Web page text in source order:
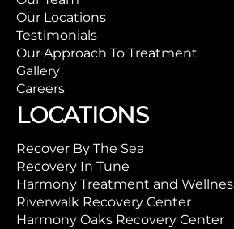
Our Locations
Testimonials
Our Approach To Treatment
Gallery
Careers
LOCATIONS
Recover By The Sea
Recovery In Tune
Harmony Treatment and
Riverwalk Recovery Center
Harmony Oaks Recovery Center